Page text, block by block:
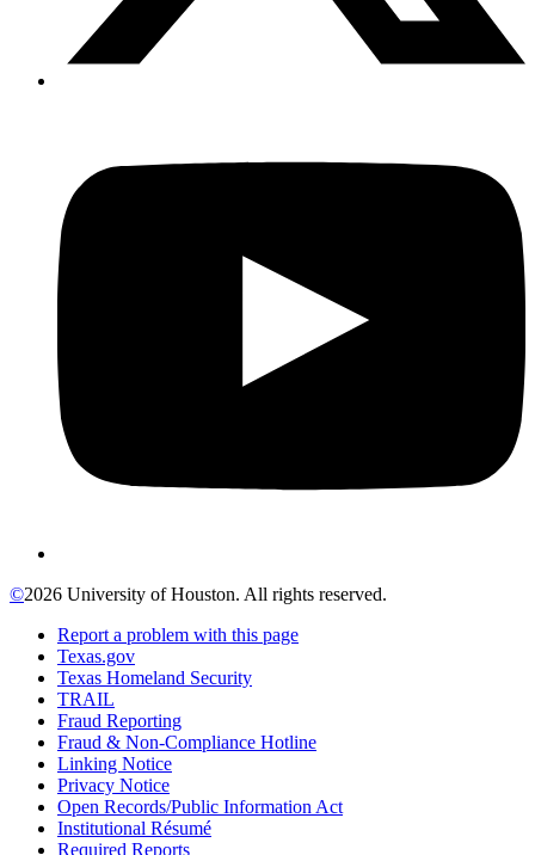
©2026 University of Houston. All rights reserved.
Report a problem with this page
Texas.gov
Texas Homeland Security
TRAIL
Fraud Reporting
Fraud & Non-Compliance Hotline
Linking Notice
Privacy Notice
Open Records/Public Information Act
Institutional Résumé
Required Reports